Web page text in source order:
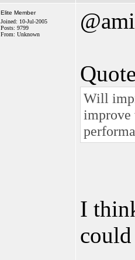
Elite Member
Joined: 10-Jul-2005
Posts: 9799
From: Unknown
Will
improve
I